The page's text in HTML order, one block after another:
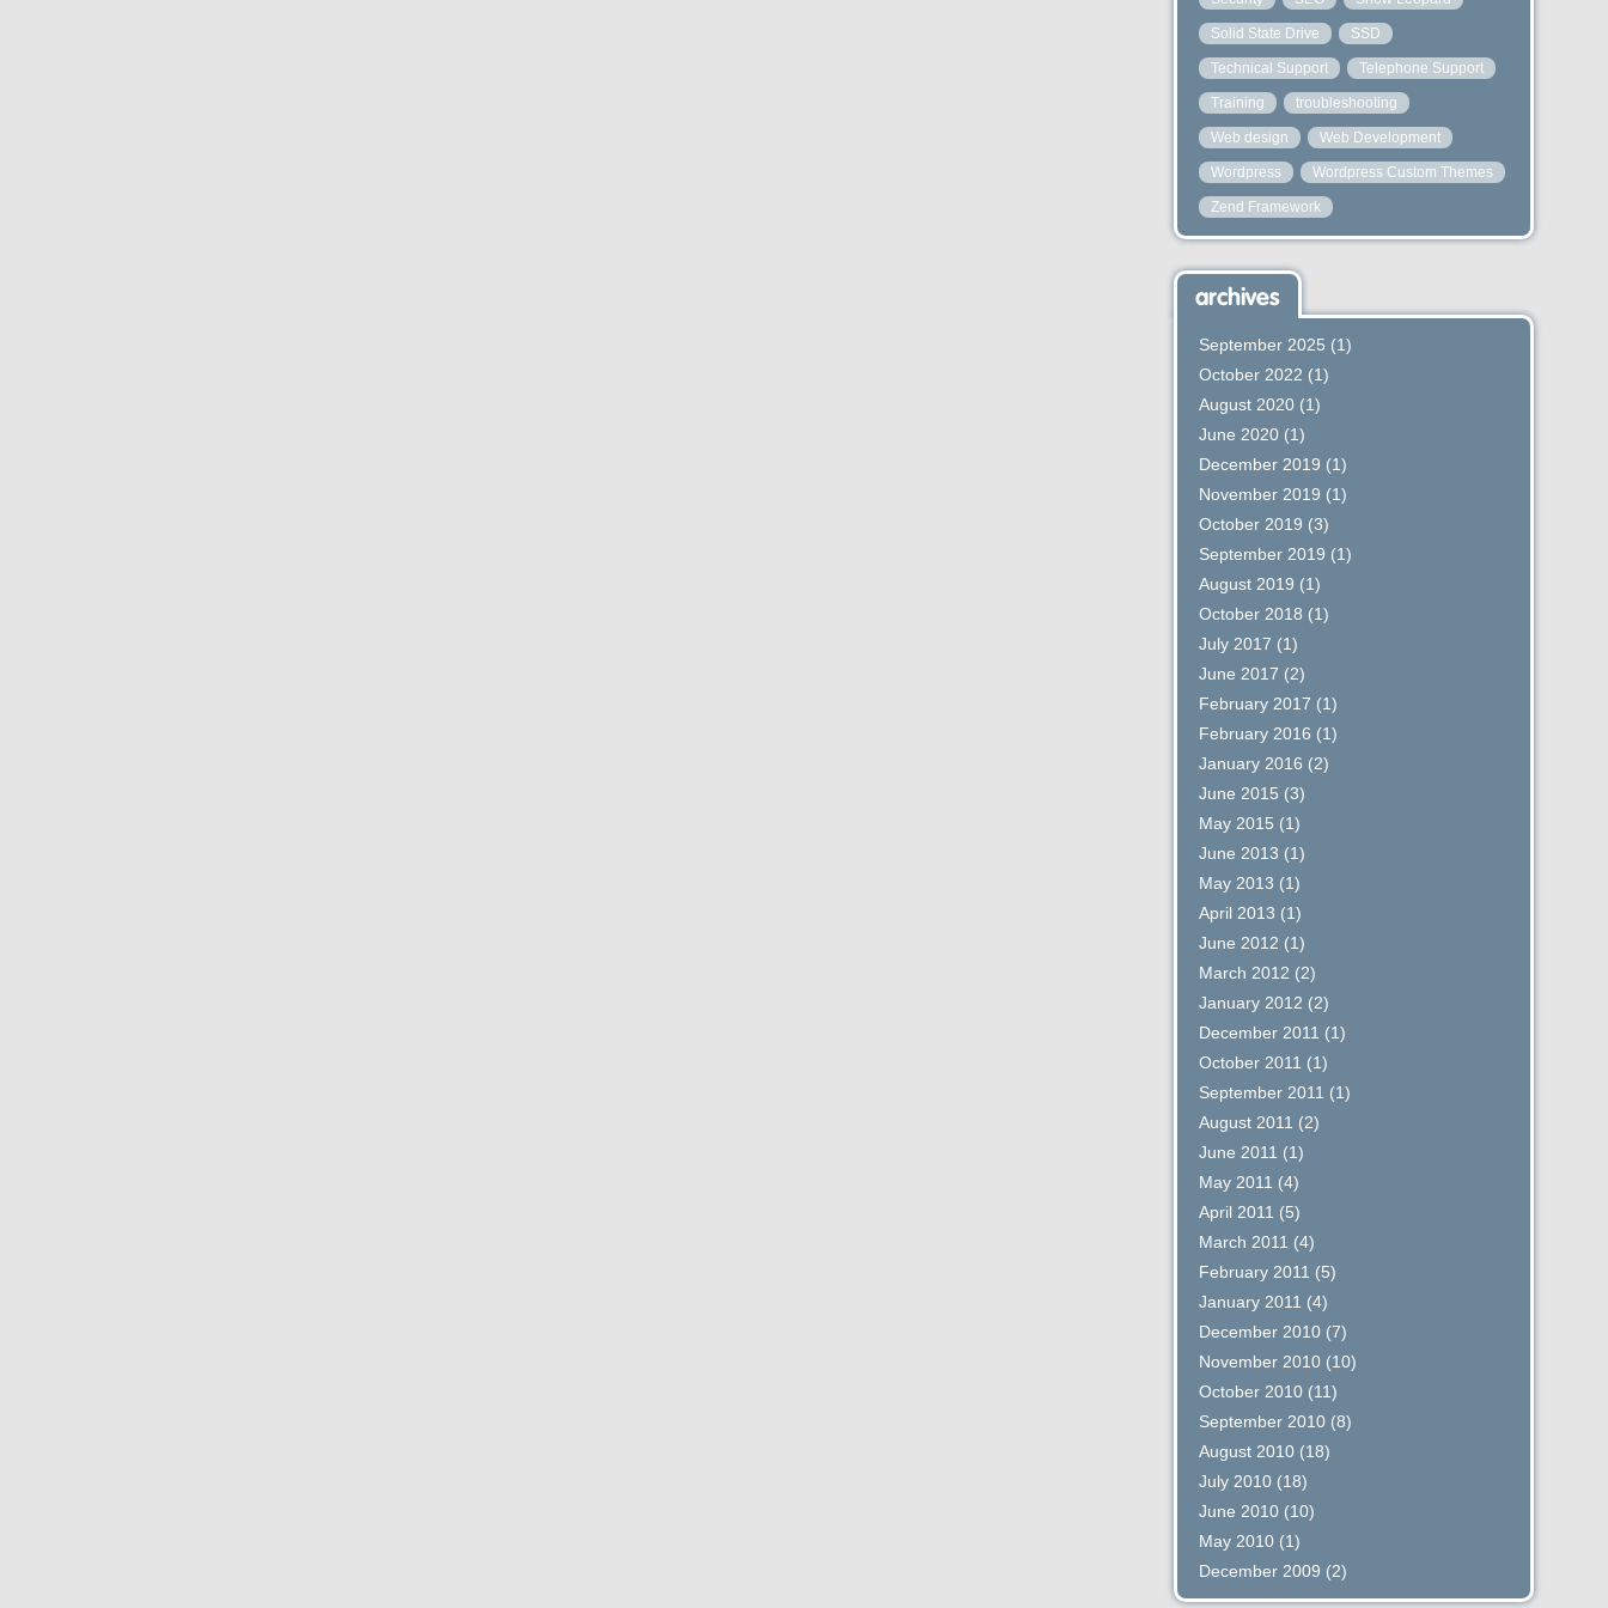
Solid State Drive SSD
Technical Support Telephone Support
Training troubleshooting
Web design Web Development
Wordpress Wordpress Custom Themes
Zend Framework
archives
September 2025 (1)
October 2022 (1)
August 2020 (1)
June 2020 (1)
December 2019 (1)
November 2019 (1)
October 2019 (3)
September 2019 (1)
August 2019 (1)
October 2018 (1)
July 2017 (1)
June 2017 (2)
February 2017 (1)
February 2016 (1)
January 2016 (2)
June 2015 (3)
May 2015 (1)
June 2013 (1)
May 2013 (1)
April 2013 (1)
June 2012 (1)
March 2012 (2)
January 2012 (2)
December 2011 (1)
October 2011 (1)
September 2011 (1)
August 2011 (2)
June 2011 (1)
May 2011 (4)
April 2011 (5)
March 2011 (4)
February 2011 (5)
January 2011 (4)
December 2010 (7)
November 2010 (10)
October 2010 (11)
September 2010 (8)
August 2010 (18)
July 2010 (18)
June 2010 (10)
May 2010 (1)
December 2009 (2)